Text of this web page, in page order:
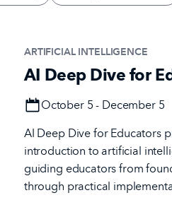
ARTIFICIAL INTELLIGENCE
AI Deep Dive for
DateOctober 5 - December 5
AI Deep Dive for Educators
introduction to artificial
guiding educators from
through practical